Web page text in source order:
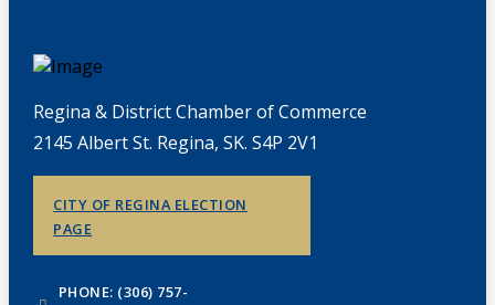
Regina & District Chamber of Commerce
2145 Albert St. Regina, SK. S4P 2V1
CITY OF REGINA ELECTION
PAGE
PHONE: (306) 757-